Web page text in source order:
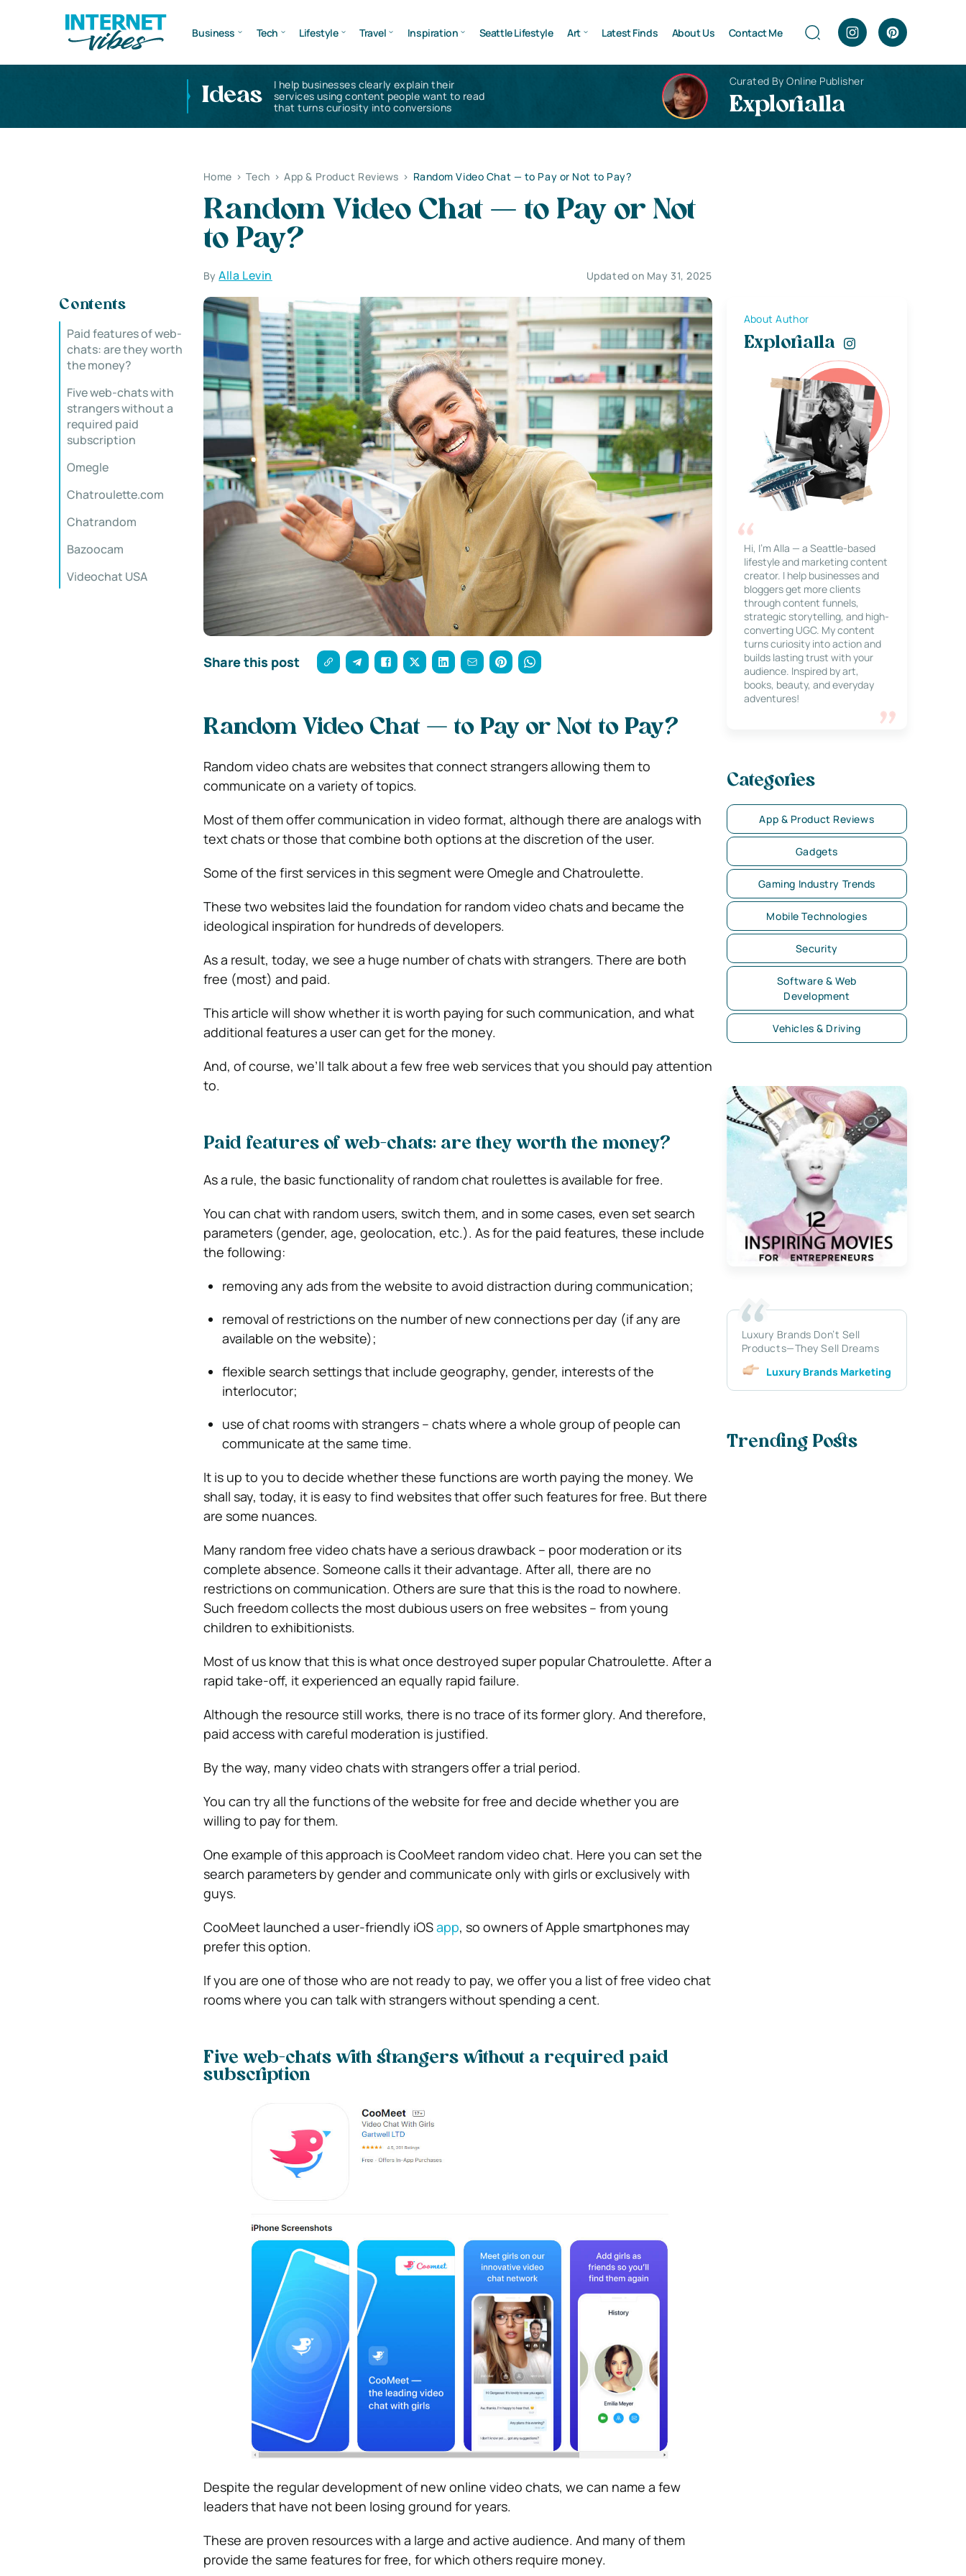
Business Tech Lifestyle Travel Inspiration Seattle Lifestyle Art Latest Finds About Us Contact Me
Ideas
I help businesses clearly explain their
services using content people want to read
that turns curiosity into conversions
Curated By Online Publisher
Explorialla
Home > Tech > App & Product Reviews > Random Video Chat — to Pay or Not to Pay?
Random Video Chat — to Pay or Not
to Pay?
ByAlla Levin Updated on May 31, 2025
Contents
Paid features of web-
chats: are they worth
the money?
Five web-chats with
strangers without a
required paid
subscription
Omegle
Chatroulette.com
Chatrandom
Bazoocam
Videochat USA
Share this post
Random Video Chat — to Pay or Not to Pay?
Random video chats are websites that connect strangers allowing them to
communicate on a variety of topics.
Most of them offer communication in video format, although there are analogs with
text chats or those that combine both options at the discretion of the user.
Some of the first services in this segment were Omegle and Chatroulette.
These two websites laid the foundation for random video chats and became the
ideological inspiration for hundreds of developers.
As a result, today, we see a huge number of chats with strangers. There are both
free (most) and paid.
This article will show whether it is worth paying for such communication, and what
additional features a user can get for the money.
And, of course, we’ll talk about a few free web services that you should pay attention
to.
Paid features of web-chats: are they worth the money?
As a rule, the basic functionality of random chat roulettes is available for free.
You can chat with random users, switch them, and in some cases, even set search
parameters (gender, age, geolocation, etc.). As for the paid features, these include
the following:
removing any ads from the website to avoid distraction during communication;
removal of restrictions on the number of new connections per day (if any are
available on the website);
flexible search settings that include geography, gender, interests of the
interlocutor;
use of chat rooms with strangers – chats where a whole group of people can
communicate at the same time.
It is up to you to decide whether these functions are worth paying the money. We
shall say, today, it is easy to find websites that offer such features for free. But there
are some nuances.
Many random free video chats have a serious drawback – poor moderation or its
complete absence. Someone calls it their advantage. After all, there are no
restrictions on communication. Others are sure that this is the road to nowhere.
Such freedom collects the most dubious users on free websites – from young
children to exhibitionists.
Most of us know that this is what once destroyed super popular Chatroulette. After a
rapid take-off, it experienced an equally rapid failure.
Although the resource still works, there is no trace of its former glory. And therefore,
paid access with careful moderation is justified.
By the way, many video chats with strangers offer a trial period.
You can try all the functions of the website for free and decide whether you are
willing to pay for them.
One example of this approach is CooMeet random video chat. Here you can set the
search parameters by gender and communicate only with girls or exclusively with
guys.
CooMeet launched a user-friendly iOSapp, so owners of Apple smartphones may
prefer this option.
If you are one of those who are not ready to pay, we offer you a list of free video chat
rooms where you can talk with strangers without spending a cent.
Five web-chats with strangers without a required paid
subscription
Despite the regular development of new online video chats, we can name a few
leaders that have not been losing ground for years.
These are proven resources with a large and active audience. And many of them
provide the same features for free, for which others require money.
About Author
Explorialla
Hi, I’m Alla — a Seattle-based
lifestyle and marketing content
creator. I help businesses and
bloggers get more clients
through content funnels,
strategic storytelling, and high-
converting UGC. My content
turns curiosity into action and
builds lasting trust with your
audience. Inspired by art,
books, beauty, and everyday
adventures!
Categories
App & Product Reviews
Gadgets
Gaming Industry Trends
Mobile Technologies
Security
Software & Web
Development
Vehicles & Driving
Luxury Brands Don’t Sell
Products—They Sell Dreams
Luxury Brands Marketing
Trending Posts